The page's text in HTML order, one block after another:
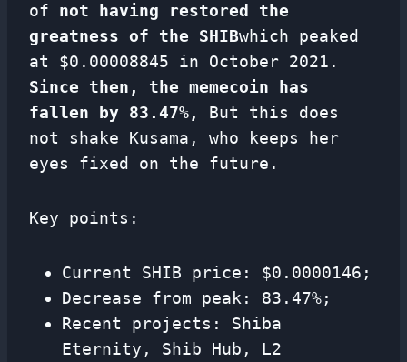
of not having restored the
greatness of the SHIBwhich peaked
at $0.00008845 in October 2021.
Since then, the memecoin has
fallen by 83.47%,
But this does
not shake Kusama, who keeps her
eyes fixed on the future.
Key points:
Current SHIB price: $0.0000146;
Decrease from peak: 83.47%;
Recent projects: Shiba
Eternity, Shib Hub, L2